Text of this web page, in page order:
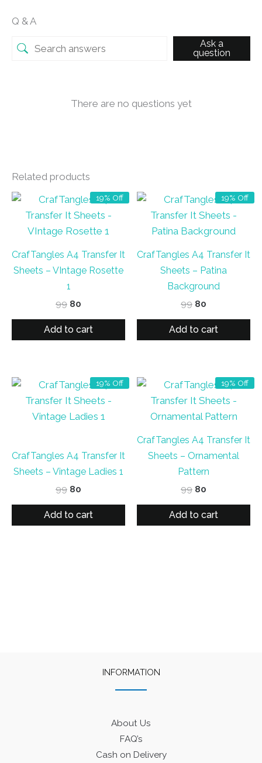
Q & A
Ask a
question
There are no questions yet
Related products
19% Off
CrafTangles A4 Transfer It
Sheets – VIntage Rosette
1
99 Original
was:
80
is:
Add to cart
19% Off
CrafTangles A4 Transfer It
Sheets – Patina
Background
99 Original
was:
80
is:
Add to cart
19% Off
CrafTangles A4 Transfer It
Sheets – Vintage Ladies 1
99 Original
was:
80
is:
Add to cart
19% Off
CrafTangles A4 Transfer It
Sheets – Ornamental
Pattern
99 Original
was:
80
is:
Add to cart
INFORMATION
About Us
FAQ’s
Cash on Delivery